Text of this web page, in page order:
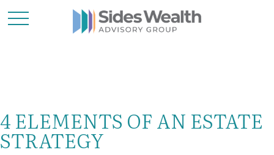
4 ELEMENTS OF AN ESTATE
STRATEGY